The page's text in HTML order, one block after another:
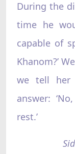
During the
time he
capable of
Khanom?’
we tell her
answer:
rest.’